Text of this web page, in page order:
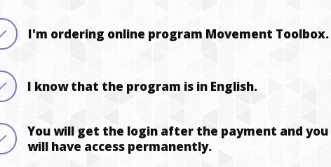
I'm ordering online program Movement Toolbox.
I know that the program is in English.
You will get the login after the payment and you
will have access permanently.